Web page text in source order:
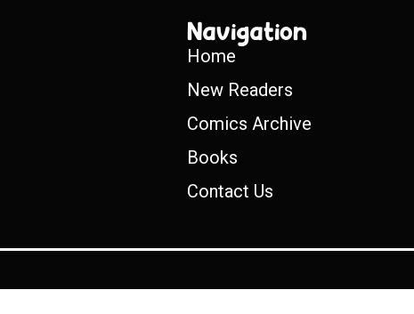
Navigation
Home
New Readers
Comics Archive
Books
Contact Us